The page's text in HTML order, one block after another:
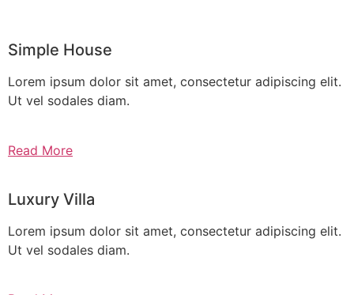
Simple House
Lorem ipsum dolor sit amet, consectetur adipiscing elit.
Ut vel sodales diam.
Read More
Luxury Villa
Lorem ipsum dolor sit amet, consectetur adipiscing elit.
Ut vel sodales diam.